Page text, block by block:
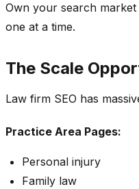
Own your search
one at a time.
The Scale
Law firm SEO has
Practice Area Pages:
Personal injury
Family law